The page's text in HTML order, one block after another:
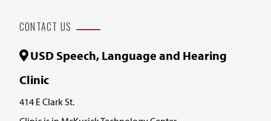
CONTACT US
USD Speech, Language and Hearing
Clinic
414 E Clark St.